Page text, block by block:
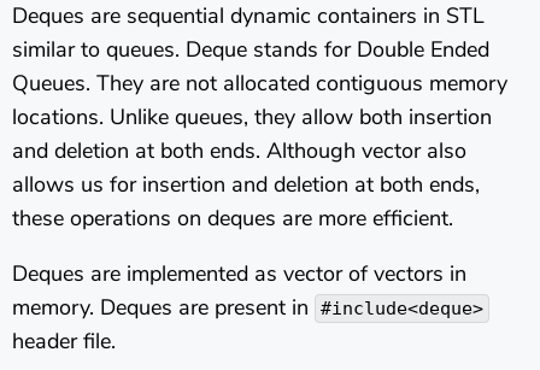
Deques are sequential dynamic containers in STL
similar to queues. Deque stands for Double Ended
Queues. They are not allocated contiguous memory
locations. Unlike queues, they allow both insertion
and deletion at both ends. Although vector also
allows us for insertion and deletion at both ends,
these operations on deques are more efficient.
Deques are implemented as vector of vectors in
memory. Deques are present in
#include<deque>
header file.